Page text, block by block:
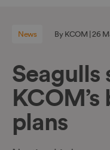
mainNews By KCOM | 26
Seagulls
plans